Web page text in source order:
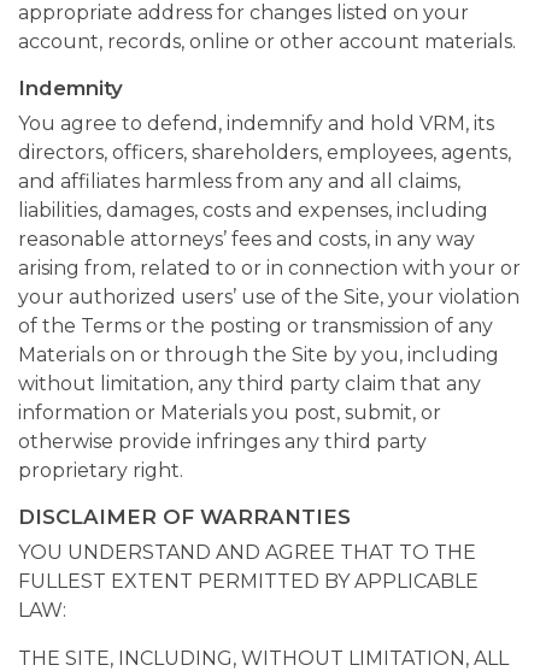
appropriate address for changes listed on your
account, records, online or other account materials.
Indemnity
You agree to defend, indemnify and hold VRM, its
directors, officers, shareholders, employees, agents,
and affiliates harmless from any and all claims,
liabilities, damages, costs and expenses, including
reasonable attorneys’ fees and costs, in any way
arising from, related to or in connection with your or
your authorized users’ use of the Site, your violation
of the Terms or the posting or transmission of any
Materials on or through the Site by you, including
without limitation, any third party claim that any
information or Materials you post, submit, or
otherwise provide infringes any third party
proprietary right.
DISCLAIMER OF WARRANTIES
YOU UNDERSTAND AND AGREE THAT TO THE
FULLEST EXTENT PERMITTED BY APPLICABLE
LAW:
THE SITE, INCLUDING, WITHOUT LIMITATION, ALL